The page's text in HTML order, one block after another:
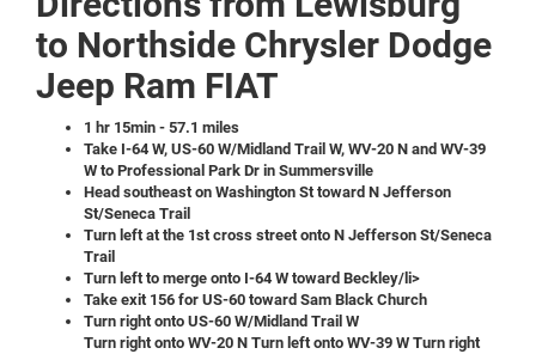
to Northside Chrysler Dodge
Jeep Ram FIAT
1 hr 15min - 57.1 miles
Take I-64 W, US-60 W/Midland Trail W, WV-20 N and WV-39
W to Professional Park Dr in Summersville
Head southeast on Washington St toward N Jefferson
St/Seneca Trail
Turn left at the 1st cross street onto N Jefferson St/Seneca
Trail
Turn left to merge onto I-64 W toward Beckley/li>
Take exit 156 for US-60 toward Sam Black Church
Turn right onto US-60 W/Midland Trail W
Turn right onto WV-20 N Turn left onto WV-39 W Turn right